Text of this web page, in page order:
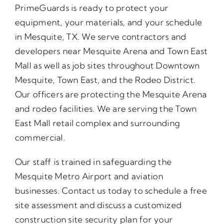
PrimeGuards is ready to protect your
equipment, your materials, and your schedule
in Mesquite, TX. We serve contractors and
developers near Mesquite Arena and Town East
Mall as well as job sites throughout Downtown
Mesquite, Town East, and the Rodeo District.
Our officers are protecting the Mesquite Arena
and rodeo facilities. We are serving the Town
East Mall retail complex and surrounding
commercial.
Our staff is trained in safeguarding the
Mesquite Metro Airport and aviation
businesses. Contact us today to schedule a free
site assessment and discuss a customized
construction site security plan for your